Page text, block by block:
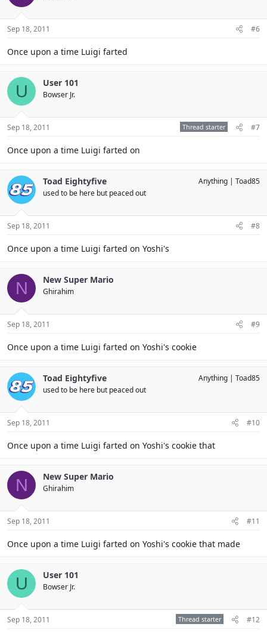
Sep 18, 2011 #6
Once upon a time Luigi farted
U User 101
Bowser Jr.
Sep 18, 2011 Thread starter #7
Once upon a time Luigi farted on
Toad Eightyfive
used to be here but peaced out
Anything Toad85
Sep 18, 2011 #8
Once upon a time Luigi farted on Yoshi's
N New Super Mario
Ghirahim
Sep 18, 2011 #9
Once upon a time Luigi farted on Yoshi's cookie
Toad Eightyfive
used to be here but peaced out
Anything Toad85
Sep 18, 2011 #10
Once upon a time Luigi farted on Yoshi's cookie that
N New Super Mario
Ghirahim
Sep 18, 2011 #11
Once upon a time Luigi farted on Yoshi's cookie that made
U User 101
Bowser Jr.
Sep 18, 2011 Thread starter #12